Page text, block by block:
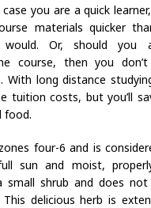
you are a quick
materials quicker
would. Or, should you
course, then you
With long distance
tuition costs, but you’ll
food.
four-6 and is
sun and moist,
small shrub and does not
delicious herb is